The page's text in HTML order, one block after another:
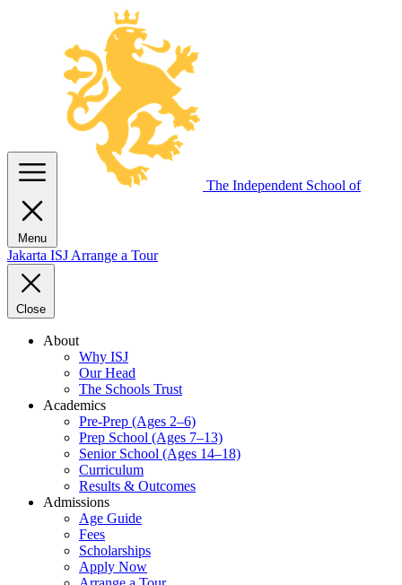
Menu
The Independent School of
Jakarta ISJ Arrange a Tour
Close
About
Why ISJ
Our Head
The Schools Trust
Academics
Pre-Prep (Ages 2–6)
Prep School (Ages 7–13)
Senior School (Ages 14–18)
Curriculum
Results & Outcomes
Admissions
Age Guide
Fees
Scholarships
Apply Now